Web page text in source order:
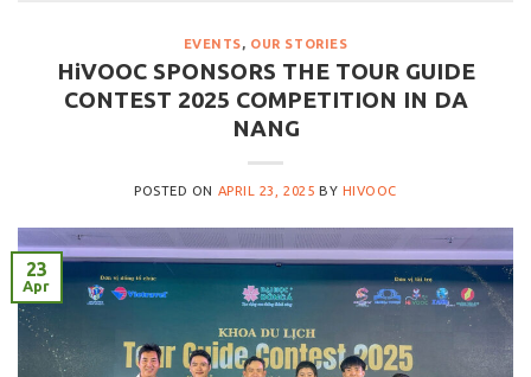
EVENTS, OUR STORIES
HiVOOC SPONSORS THE TOUR GUIDE
CONTEST 2025 COMPETITION IN DA
NANG
POSTED ON APRIL 23, 2025 BY HIVOOC
23
Apr